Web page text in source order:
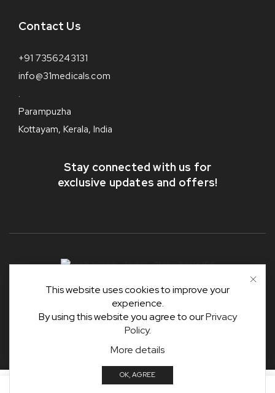
Contact Us
+91 7356243131
info@31medicals.com
.
Parampuzha
Kottayam, Kerala, India
Stay connected with us for
exclusive updates and offers!
Copyright © 2025-36 #31 Medicals
Developed & Designed by#31 IT Solutions, MnJ Group
ADD TO CART
This website uses cookies to improve your
experience.
By using this website you agree to ourPrivacy
Policy.
More details
OK, AGREE